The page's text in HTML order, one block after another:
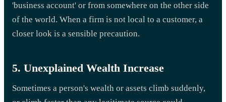
'business account' or from somewhere on the other side
of the world. When a firm is not local to a customer, a
closer look is a sensible precaution.
5. Unexplained Wealth Increase
Sometimes a person's wealth or assets climb suddenly,